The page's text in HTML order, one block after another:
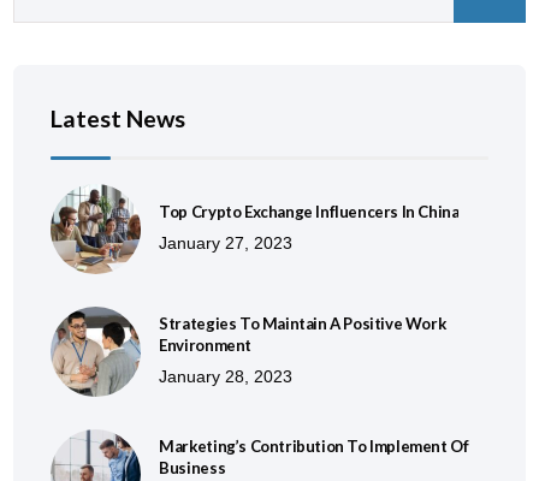
Latest News
Top Crypto Exchange Influencers In China
January 27, 2023
Strategies To Maintain A Positive Work
Environment
January 28, 2023
Marketing’s Contribution To Implement Of
Business